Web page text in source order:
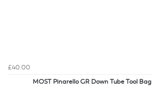
£40.00
MOST Pinarello GR Down Tube Tool Bag